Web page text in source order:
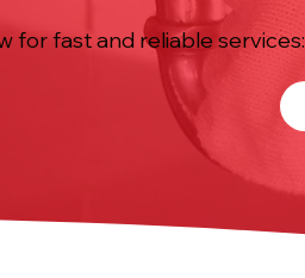
for fast and reliable services: